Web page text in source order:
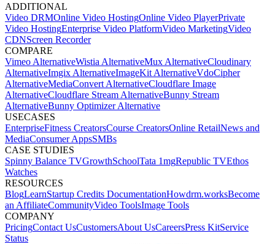
ADDITIONAL
Video DRMOnline Video HostingOnline Video PlayerPrivate
Video HostingEnterprise Video PlatformVideo MarketingVideo
CDNScreen Recorder
COMPARE
Vimeo AlternativeWistia AlternativeMux AlternativeCloudinary
AlternativeImgix AlternativeImageKit AlternativeVdoCipher
AlternativeMediaConvert AlternativeCloudflare Image
AlternativeCloudflare Stream AlternativeBunny Stream
AlternativeBunny Optimizer Alternative
USECASES
EnterpriseFitness CreatorsCourse CreatorsOnline RetailNews and
MediaConsumer AppsSMBs
CASE STUDIES
Spinny Balance TVGrowthSchoolTata 1mgRepublic TVEthos
Watches
RESOURCES
BlogLearnStartup Credits DocumentationHowdrm.worksBecome
an AffiliateCommunityVideo ToolsImage Tools
COMPANY
PricingContact UsCustomersAbout UsCareersPress KitService
Status